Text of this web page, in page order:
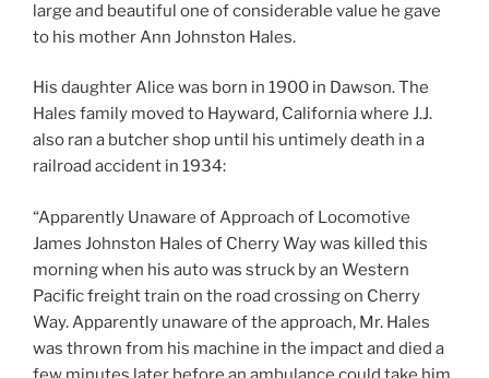
large and beautiful one of considerable value he gave
to his mother Ann Johnston Hales.
His daughter Alice was born in 1900 in Dawson. The
Hales family moved to Hayward, California where J.J.
also ran a butcher shop until his untimely death in a
railroad accident in 1934:
“Apparently Unaware of Approach of Locomotive
James Johnston Hales of Cherry Way was killed this
morning when his auto was struck by an Western
Pacific freight train on the road crossing on Cherry
Way. Apparently unaware of the approach, Mr. Hales
was thrown from his machine in the impact and died a